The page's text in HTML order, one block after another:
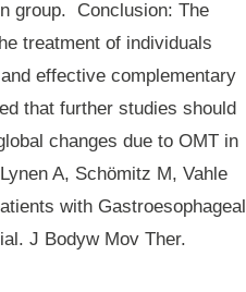
group. Conclusion: The
treatment of individuals
effective complementary
that further studies should
changes due to OMT in
A, Schömitz M, Vahle
with Gastroesophageal
J Bodyw Mov Ther.